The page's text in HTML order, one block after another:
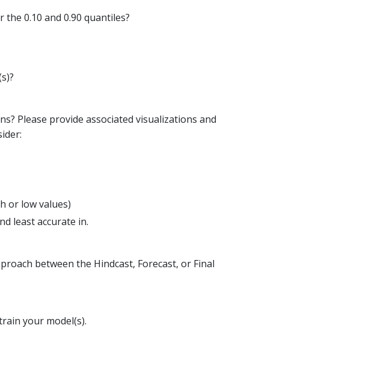
0.10 and 0.90 quantiles?
Please provide associated visualizations and
or low values)
least accurate in.
between the Hindcast, Forecast, or Final
your model(s).